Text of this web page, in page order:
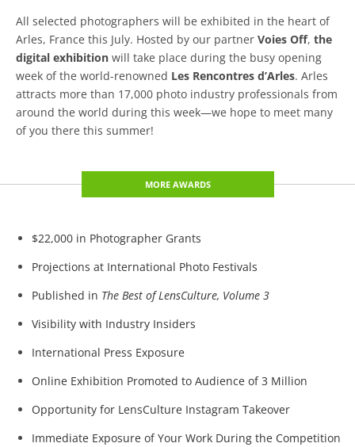
All selected photographers will be exhibited in the heart of
Arles, France this July. Hosted by our partner Voies Off, the
digital exhibition will take place during the busy opening
week of the world-renowned Les Rencontres d’Arles. Arles
attracts more than 17,000 photo industry professionals from
around the world during this week—we hope to meet many
of you there this summer!
MORE AWARDS
$22,000 in Photographer Grants
Projections at International Photo Festivals
Published in The Best of LensCulture, Volume 3
Visibility with Industry Insiders
International Press Exposure
Online Exhibition Promoted to Audience of 3 Million
Opportunity for LensCulture Instagram Takeover
Immediate Exposure of Your Work During the Competition